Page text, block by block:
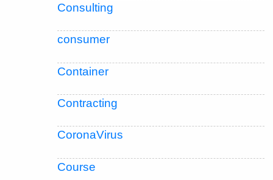
Consulting
consumer
Container
Contracting
CoronaVirus
Course